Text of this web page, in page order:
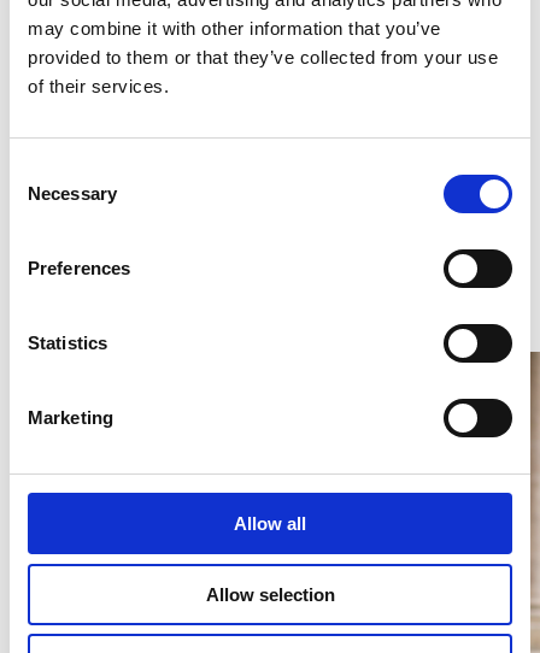
may combine it with other information that you’ve
provided to them or that they’ve collected from your use
of their services.
Selection
Necessary
Preferences
Statistics
Marketing
Allow all
Allow selection